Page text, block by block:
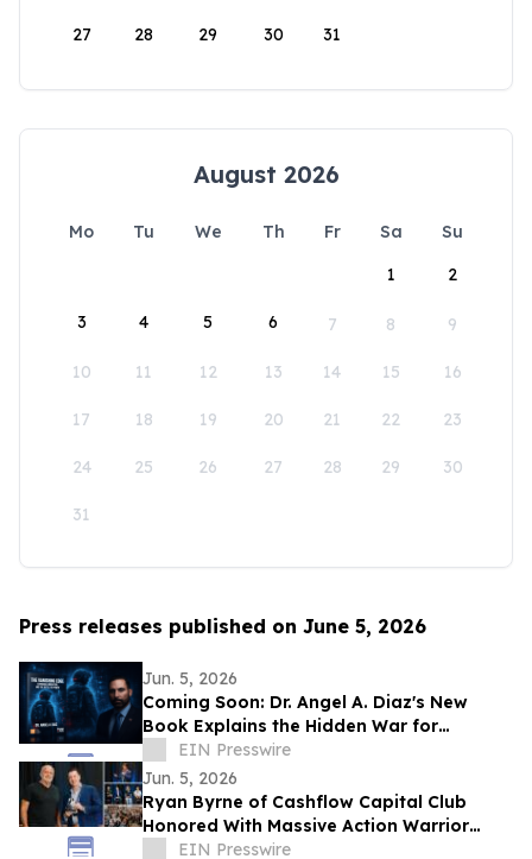
27 28 29 30 31
August 2026
Mo Tu We Th Fr Sa
Su
1
2
3 4 5 6 7 8 9
10 11 12 13 14 15 16
17 18 19 20 21 22 23
24 25 26 27 28 29 30
31
Press releases published on June 5, 2026
Jun. 5, 2026
Coming Soon: Dr. Angel A. Diaz's New
Book Explains the Hidden War for
Innovation, Security, and Power
EIN Presswire
Jun. 5, 2026
Ryan Byrne of Cashflow Capital Club
Honored With Massive Action Warrior
AwardEIN Presswire